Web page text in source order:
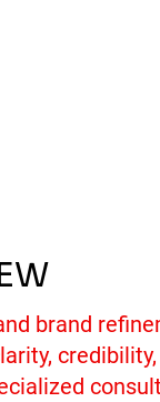
brand